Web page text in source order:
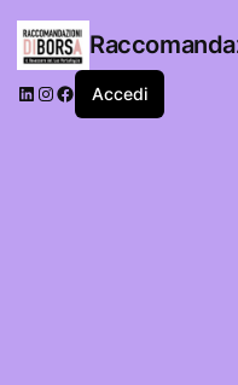
LinkedIn
Instagram
Facebook
Accedi